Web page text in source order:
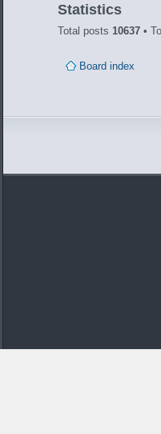
Statistics
Total posts 10637 •
Board index